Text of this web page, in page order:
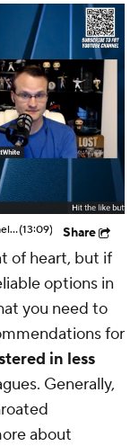
Top Prospects to Stash! Twins Prepping for Kaelen Culpepper?(13:09) Share
of heart, but if
options in
you need to
for
in less
Generally,
about